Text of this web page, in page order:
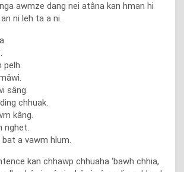
awmze dang nei atâna kan hman hi
an ni leh ta a ni.
pelh.
sâng.
chhuak.
kâng.
nghet.
a vawm hlum.
kan chhawp chhuaha ‘bawh chhia,